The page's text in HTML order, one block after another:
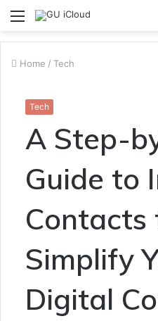
Menu
Home / Tech
Tech
A Step-
Guide to
Contacts
Simplify
Digital